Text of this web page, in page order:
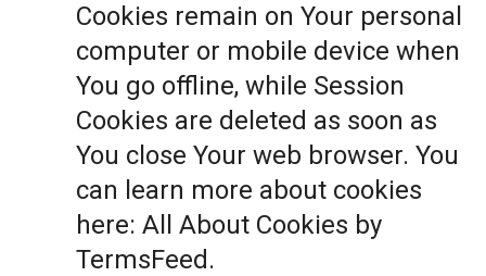
Cookies remain on Your personal
computer or mobile device when
You go offline, while Session
Cookies are deleted as soon as
You close Your web browser. You
can learn more about cookies
here: All About Cookies by
TermsFeed .